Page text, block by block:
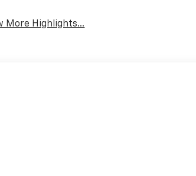
More Highlights...